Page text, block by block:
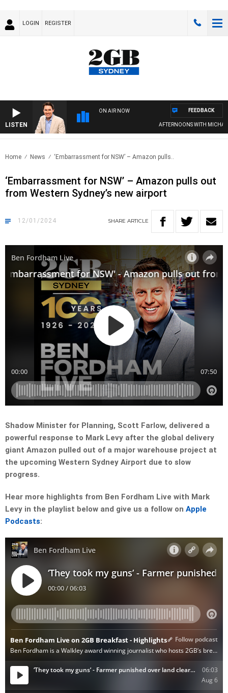
LOGIN REGISTER
LISTEN
ON AIR NOW
AFTERNOONS WITH MICHAEL
FEEDBACK
Home News ‘Embarrassment for NSW’ – Amazon pulls..
‘Embarrassment for NSW’ – Amazon pulls out
from Western Sydney’s new airport
12/01/2024 SHARE ARTICLE
Shadow Minister for Planning, Scott Farlow, delivered a
powerful response to Mark Levy after the global delivery
giant Amazon pulled out of a major warehouse project at
the upcoming Western Sydney Airport due to slow
progress.
Hear more highlights from Ben Fordham Live with Mark
Levy in the playlist below and give us a follow on Apple
Podcasts: